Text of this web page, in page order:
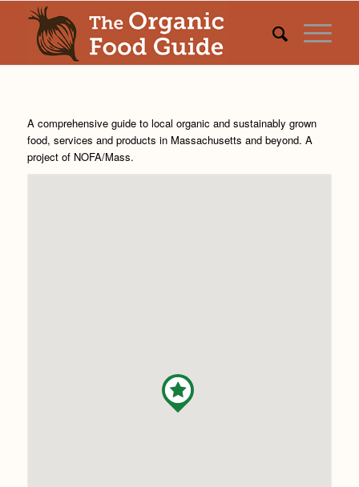
A comprehensive guide to local organic and sustainably grown
food, services and products in Massachusetts and beyond. A
project of NOFA/Mass.